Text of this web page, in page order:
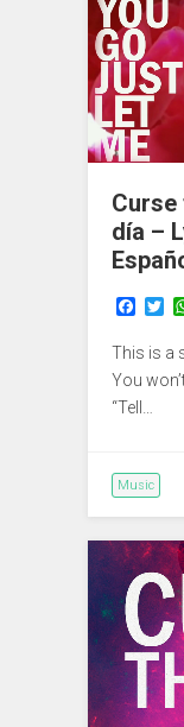
Curse
día –
F
e
b
o
o
T
t
t
This is a
You
“Tell…
Music